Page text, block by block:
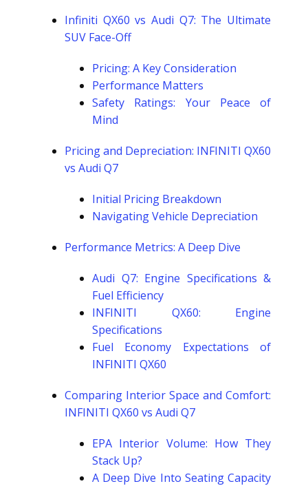
Infiniti QX60 vs Audi Q7: The Ultimate
SUV Face-Off
Pricing: A Key Consideration
Performance Matters
Safety Ratings: Your Peace of
Mind
Pricing and Depreciation: INFINITI QX60
vs Audi Q7
Initial Pricing Breakdown
Navigating Vehicle Depreciation
Performance Metrics: A Deep Dive
Audi Q7: Engine Specifications &
Fuel Efficiency
INFINITI QX60: Engine
Specifications
Fuel Economy Expectations of
INFINITI QX60
Comparing Interior Space and Comfort:
INFINITI QX60 vs Audi Q7
EPA Interior Volume: How They
Stack Up?
A Deep Dive Into Seating Capacity